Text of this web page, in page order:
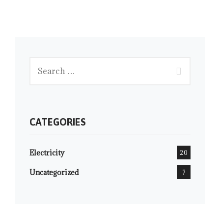
CATEGORIES
Electricity 20
Uncategorized 7